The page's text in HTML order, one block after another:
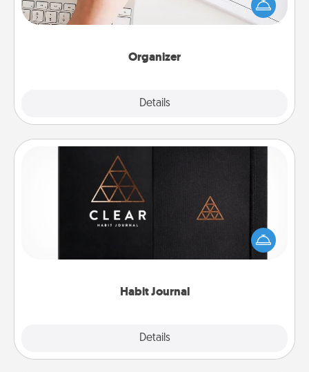
Organizer
Details
the one whose secondary love language is Words
of Affirmation, include a few loving entries every
Habit Journal
Details
Habit Journal
Help for creating healthy habits is a wonderful gift in
and of itself. Here's a fun journal that will help your
friends and loved ones do just that.